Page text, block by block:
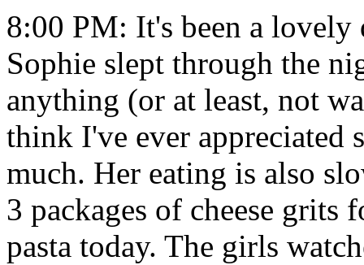
8:00 PM: It's been a
Sophie slept through the
anything (or at least, not
think I've ever appreciated
much. Her eating is also
3 packages of cheese grits
pasta today. The girls